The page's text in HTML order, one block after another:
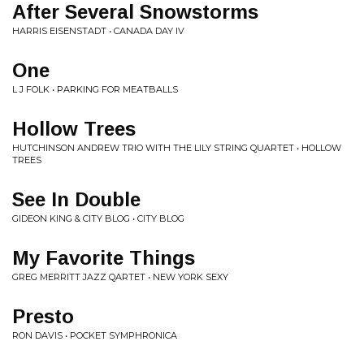
After Several Snowstorms
HARRIS EISENSTADT • CANADA DAY IV
One
L J FOLK • PARKING FOR MEATBALLS
Hollow Trees
HUTCHINSON ANDREW TRIO WITH THE LILY STRING QUARTET • HOLLOW
TREES
See In Double
GIDEON KING & CITY BLOG • CITY BLOG
My Favorite Things
GREG MERRITT JAZZ QARTET • NEW YORK SEXY
Presto
RON DAVIS • POCKET SYMPHRONICA